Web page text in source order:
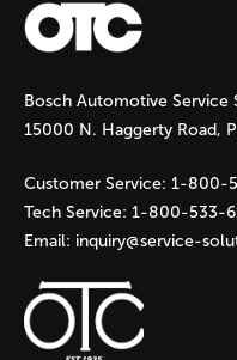
g
e
s
Bosch Automotive Service
15000 N. Haggerty Road,
Customer Service: 1-800-
Tech Service: 1-800-533-
Email: inquiry@service-